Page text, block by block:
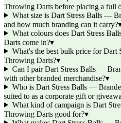
Throwing Darts before placing a full
What size is Dart Stress Balls —
and how much branding can it carry?
What colours does Dart Stress
Darts come in?▾
What's the best bulk price for
Throwing Darts?▾
Can I pair Dart Stress Balls —
with other branded merchandise?▾
Who is Dart Stress Balls —
suited to as a corporate gift or
What kind of campaign is Dart
Throwing Darts good for?▾